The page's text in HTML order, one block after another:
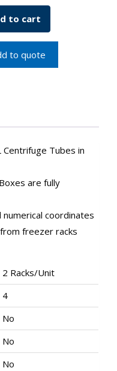
to cart
to quote
Tubes in
are fully
coordinates
freezer racks
2 Racks/Unit
4
No
No
No